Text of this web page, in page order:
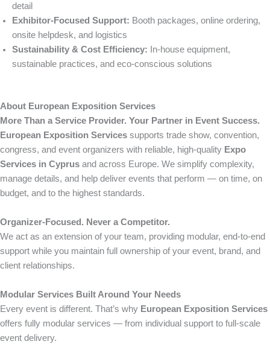
detail
Exhibitor-Focused Support: Booth packages, online ordering,
onsite helpdesk, and logistics
Sustainability & Cost Efficiency: In-house equipment,
sustainable practices, and eco-conscious solutions
About European Exposition Services
More Than a Service Provider. Your Partner in Event Success.
European Exposition Services supports trade show, convention,
congress, and event organizers with reliable, high-quality Expo
Services in Cyprus and across Europe. We simplify complexity,
manage details, and help deliver events that perform — on time, on
budget, and to the highest standards.
Organizer-Focused. Never a Competitor.
We act as an extension of your team, providing modular, end-to-end
support while you maintain full ownership of your event, brand, and
client relationships.
Modular Services Built Around Your Needs
Every event is different. That’s why European Exposition Services
offers fully modular services — from individual support to full-scale
event delivery.